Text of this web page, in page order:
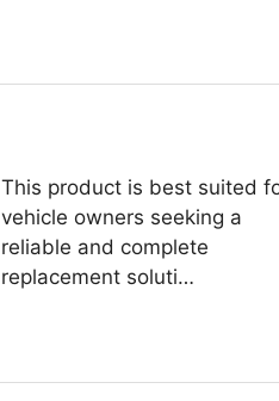
This product is best suited
vehicle owners seeking a
reliable and complete
replacement soluti…